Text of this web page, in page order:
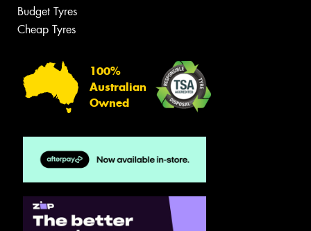
Budget Tyres
Cheap Tyres
100%
Australian
Owned